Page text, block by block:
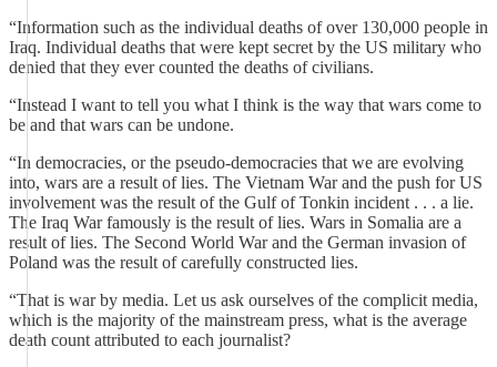
“Information such as the individual deaths of over 130,000 people in
Iraq. Individual deaths that were kept secret by the US military who
denied that they ever counted the deaths of civilians.
“Instead I want to tell you what I think is the way that wars come to
be and that wars can be undone.
“In democracies, or the pseudo-democracies that we are evolving
into, wars are a result of lies. The Vietnam War and the push for US
involvement was the result of the Gulf of Tonkin incident . . . a lie.
The Iraq War famously is the result of lies. Wars in Somalia are a
result of lies. The Second World War and the German invasion of
Poland was the result of carefully constructed lies.
“That is war by media. Let us ask ourselves of the complicit media,
which is the majority of the mainstream press, what is the average
death count attributed to each journalist?